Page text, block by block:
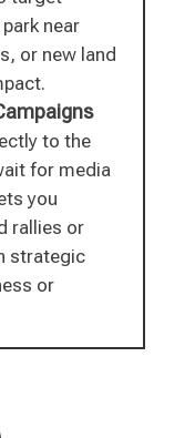
near
or new land
to the
for media
you
rallies or
strategic
or